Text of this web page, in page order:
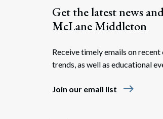
Get the latest news
McLane Middleton
Receive timely emails on recent
trends, as well as educational
Join our email list east